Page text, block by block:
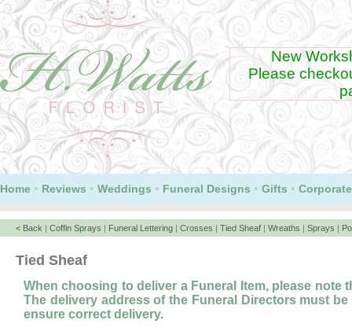
New
Please
Our Lloyds CardNet
Home • Reviews • Weddings • Funeral Designs • Gifts • Corporate
< Back | Coffin Sprays | Funeral Lettering | Crosses | Tied Sheaf | Wreaths | Sprays |
Tied Sheaf
When choosing to deliver a Funeral Item, please note
The delivery address of the Funeral Directors must
ensure correct delivery.